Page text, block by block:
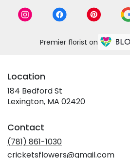
Premier florist on
Location
184 Bedford St
Lexington, MA 02420(link
Contact
(781) 861-1030
cricketsflowers@gmail.com